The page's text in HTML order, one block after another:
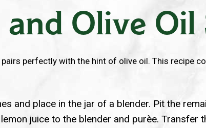
and Olive
perfectly with the hint of olive oil. This recipe
and place in the jar of a blender. Pit the
juice to the blender and purèe.